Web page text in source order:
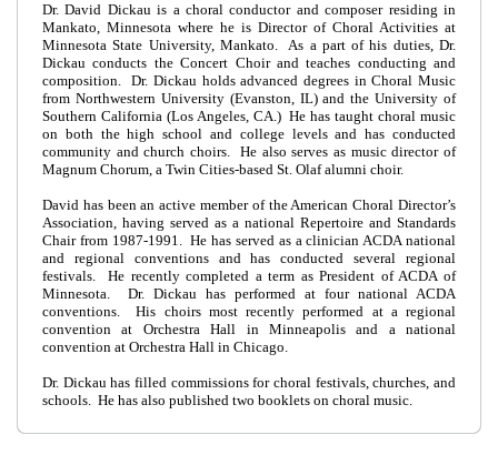
Dr. David Dickau is a choral conductor and composer residing in
Mankato, Minnesota where he is Director of Choral Activities at
Minnesota State University, Mankato. As a part of his duties, Dr.
Dickau conducts the Concert Choir and teaches conducting and
composition. Dr. Dickau holds advanced degrees in Choral Music
from Northwestern University (Evanston, IL) and the University of
Southern California (Los Angeles, CA.) He has taught choral music
on both the high school and college levels and has conducted
community and church choirs. He also serves as music director of
Magnum Chorum, a Twin Cities-based St. Olaf alumni choir.
David has been an active member of the American Choral Director’s
Association, having served as a national Repertoire and Standards
Chair from 1987-1991. He has served as a clinician ACDA national
and regional conventions and has conducted several regional
festivals. He recently completed a term as President of ACDA of
Minnesota. Dr. Dickau has performed at four national ACDA
conventions. His choirs most recently performed at a regional
convention at Orchestra Hall in Minneapolis and a national
convention at Orchestra Hall in Chicago.
Dr. Dickau has filled commissions for choral festivals, churches, and
schools. He has also published two booklets on choral music.